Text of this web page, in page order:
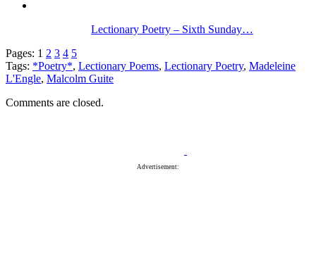
Lectionary Poetry – Sixth Sunday…
Pages: 1 2 3 4 5
Tags: *Poetry*, Lectionary Poems, Lectionary Poetry, Madeleine
L'Engle, Malcolm Guite
Comments are closed.
Advertisement: